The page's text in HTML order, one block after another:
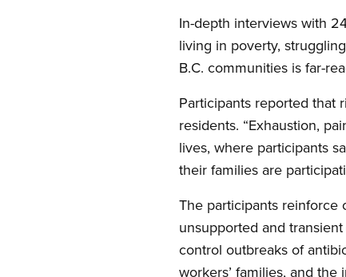
In-depth interviews with
living in poverty,
B.C. communities is far-
Participants reported that
residents. “Exhaustion,
lives, where participants
their families are
The participants reinforce
unsupported and
control outbreaks of
workers’ families, and